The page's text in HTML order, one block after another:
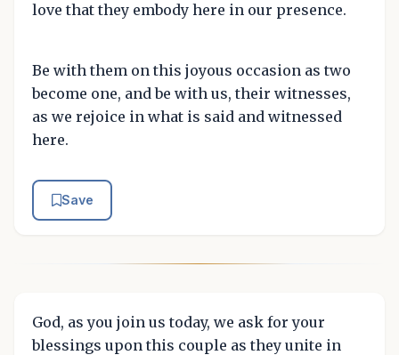
love that they embody here in our presence.
Be with them on this joyous occasion as two
become one, and be with us, their witnesses,
as we rejoice in what is said and witnessed
here.
Save
God, as you join us today, we ask for your
blessings upon this couple as they unite in